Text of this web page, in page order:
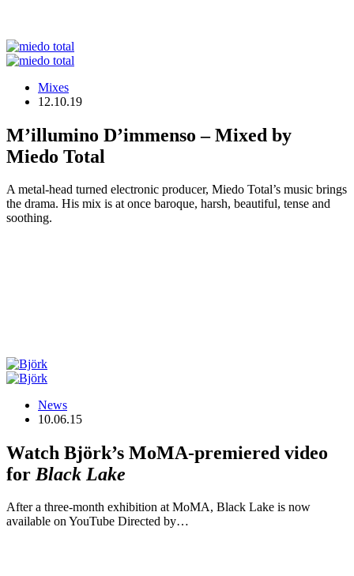
Mixes
12.10.19
M’illumino D’immenso – Mixed by
Miedo Total
A metal-head turned electronic producer, Miedo Total’s music brings
the drama. His mix is at once baroque, harsh, beautiful, tense and
soothing.
News
10.06.15
Watch Björk’s MoMA-premiered video
for Black Lake
After a three-month exhibition at MoMA, Black Lake is now
available on YouTube Directed by…